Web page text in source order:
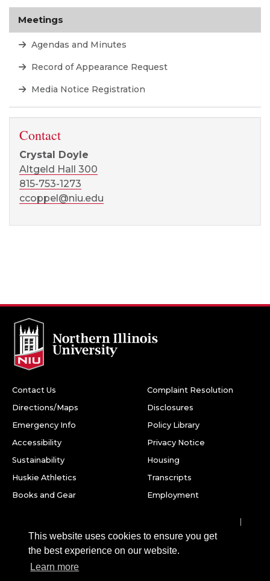
This website uses cookies to ensure you get
the best experience on our website.
Learn more
Meetings
Agendas and Minutes
Record of Appearance Request
Media Notice Registration
Contact
Crystal Doyle
Altgeld Hall 300
815-753-1273
ccoppel@niu.edu
Contact Us
Directions/Maps
Emergency Info
Accessibility
Sustainability
Huskie Athletics
Books and Gear
Complaint Resolution
Disclosures
Policy Library
Privacy Notice
Housing
Transcripts
Employment
Northern Illinois University
DeKalb, IL 60115
Snapchat